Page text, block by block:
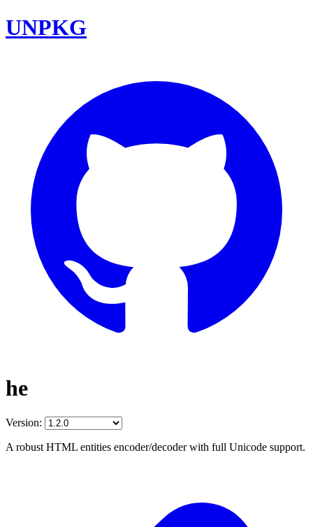
UNPKG
he
Version:
A robust HTML entities encoder/decoder with full Unicode support.